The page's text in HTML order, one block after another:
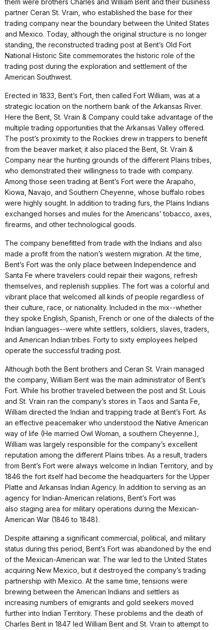
them were brothers Charles and William Bent and their business
partner Ceran St. Vrain, who established the base for their
trading company near the boundary between the United States
and Mexico. Today, although the original structure is no longer
standing, the reconstructed trading post at Bent’s Old Fort
National Historic Site commemorates the historic role of the
trading post during the exploration and settlement of the
American Southwest.
Erected in 1833, Bent’s Fort, then called Fort William, was at a
strategic location on the northern bank of the Arkansas River.
Here the Bent, St. Vrain & Company could take advantage of the
multiple trading opportunities that the Arkansas Valley offered.
The post’s proximity to the Rockies drew in trappers to benefit
from the beaver market; it also placed the Bent, St. Vrain &
Company near the hunting grounds of the different Plains tribes,
who demonstrated their willingness to trade with company.
Among those seen trading at Bent’s Fort were the Arapaho,
Kiowa, Navajo, and Southern Cheyenne, whose buffalo robes
were highly sought. In addition to trading furs, the Plains Indians
exchanged horses and mules for the Americans’ tobacco, axes,
firearms, and other technological goods.
The company benefitted from trade with the Indians and also
made a profit from the nation’s western migration. At the time,
Bent’s Fort was the only place between Independence and
Santa Fe where travelers could repair their wagons, refresh
themselves, and replenish supplies. The fort was a colorful and
vibrant place that welcomed all kinds of people regardless of
their culture, race, or nationality. Included in the mix--whether
they spoke English, Spanish, French or one of the dialects of the
Indian languages--were white settlers, soldiers, slaves, traders,
and American Indian tribes. Forty to sixty employees helped
operate the successful trading post.
Although both the Bent brothers and Ceran St. Vrain managed
the company, William Bent was the main administrator of Bent’s
Fort. While his brother traveled between the post and St. Louis
and St. Vrain ran the company’s stores in Taos and Santa Fe,
William directed the Indian and trapping trade at Bent’s Fort. As
an effective peacemaker who understood the Native American
way of life (He married Owl Woman, a southern Cheyenne.),
William was largely responsible for the company’s excellent
reputation among the different Plains tribes. As a result, traders
from Bent’s Fort were always welcome in Indian Territory, and by
1846 the fort itself had become the headquarters for the Upper
Platte and Arkansas Indian Agency. In addition to serving as an
agency for Indian-American relations, Bent’s Fort was
also staging area for military operations during the Mexican-
American War (1846 to 1848).
Despite attaining a significant commercial, political, and military
status during this period, Bent’s Fort was abandoned by the end
of the Mexican-American war. The war led to the United States
acquiring New Mexico, but it destroyed the company’s trading
partnership with Mexico. At the same time, tensions were
brewing between the American Indians and settlers as
increasing numbers of emigrants and gold seekers moved
further into Indian Territory. These problems and the death of
Charles Bent in 1847 led William Bent and St. Vrain to attempt to